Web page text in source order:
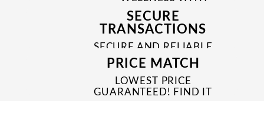
TRUSTED & QUALITY
MEDICINES SINCE 1969
SECURE
TRANSACTIONS
SECURE AND RELIABLE
PAYMENT PROCESSES
PRICE MATCH
LOWEST PRICE
GUARANTEED! FIND IT